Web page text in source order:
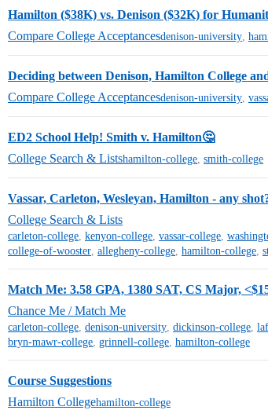
Hamilton ($38K) vs. Denison ($32K) for
Compare College Acceptancesdenison-university
Deciding between Denison, Hamilton College
Compare College Acceptancesdenison-university
ED2 School Help! Smith v. Hamilton🤔
College Search & Listshamilton-college smith-college
Vassar, Carleton, Wesleyan, Hamilton - any
College Search & Lists
carleton-college, kenyon-college, vassar-college,
college-of-wooster, allegheny-college, hamilton-college,
Match Me: 3.58 GPA, 1380 SAT, CS Major,
Chance Me / Match Me
carleton-college, denison-university, dickinson-college,
bryn-mawr-college, grinnell-college, hamilton-college
Course Suggestions
Hamilton Collegehamilton-college